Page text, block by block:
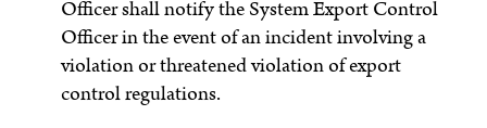
Officer shall notify the System Export Control
Officer in the event of an incident involving a
violation or threatened violation of export
control regulations.